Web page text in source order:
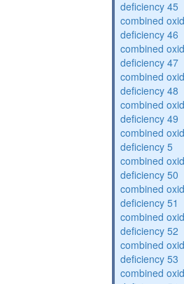
deficiency 45
combined
deficiency 46
combined
deficiency 47
combined
deficiency 48
combined
deficiency 49
combined
deficiency 5
combined
deficiency 50
combined
deficiency 51
combined
deficiency 52
combined
deficiency 53
combined